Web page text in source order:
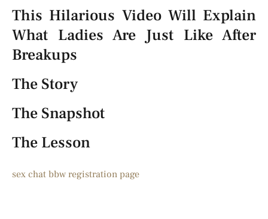
This Hilarious Video Will Explain
What Ladies Are Just Like After
Breakups
The Story
The Snapshot
The Lesson
sex chat bbw registration page